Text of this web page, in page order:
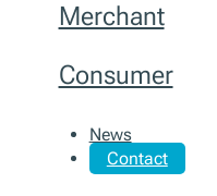
Merchant
Consumer
News
Contact